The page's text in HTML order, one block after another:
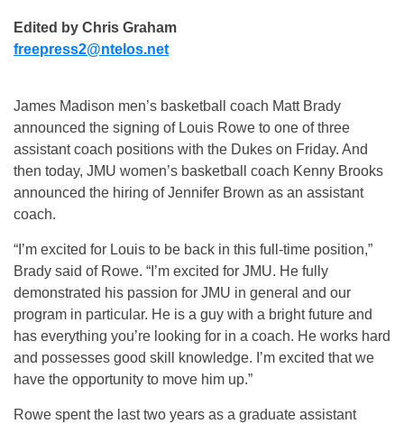
Edited by Chris Graham
freepress2@ntelos.net
James Madison men’s basketball coach Matt Brady
announced the signing of Louis Rowe to one of three
assistant coach positions with the Dukes on Friday. And
then today, JMU women’s basketball coach Kenny Brooks
announced the hiring of Jennifer Brown as an assistant
coach.
“I’m excited for Louis to be back in this full-time position,”
Brady said of Rowe. “I’m excited for JMU. He fully
demonstrated his passion for JMU in general and our
program in particular. He is a guy with a bright future and
has everything you’re looking for in a coach. He works hard
and possesses good skill knowledge. I’m excited that we
have the opportunity to move him up.”
Rowe spent the last two years as a graduate assistant